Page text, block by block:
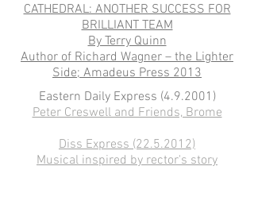
CATHEDRAL: ANOTHER SUCCESS FOR
BRILLIANT TEAM
By Terry Quinn
Author of Richard Wagner – the Lighter
Side; Amadeus Press 2013
Eastern Daily Express (4.9.2001)
​Peter Creswell and Friends, Brome
Diss Express (22.5.2012)
Musical inspired by rector's story